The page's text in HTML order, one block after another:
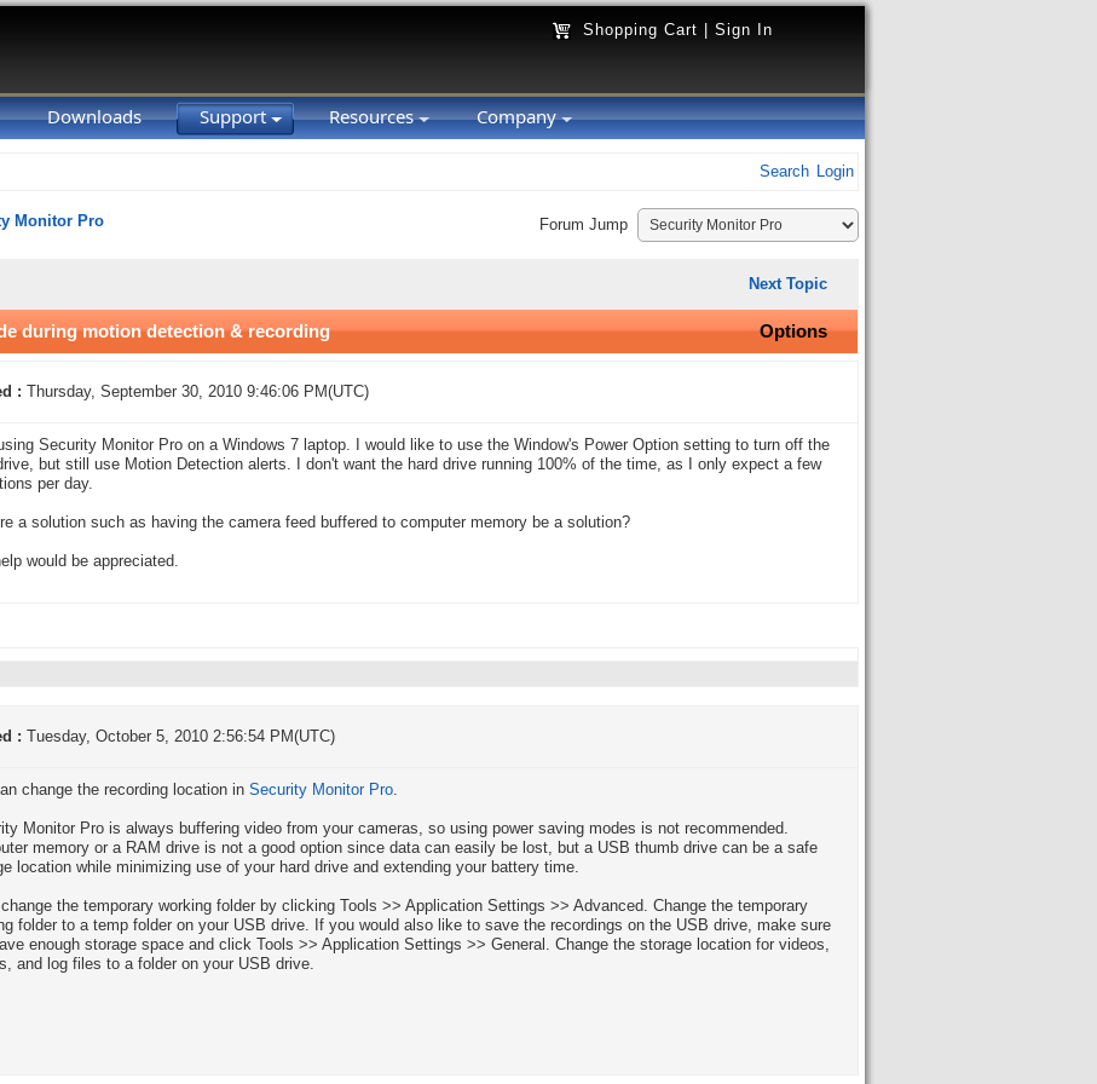
Shopping Cart Sign In
Downloads Support Resources Company
Search Login
Monitor Pro Forum Jump
Next Topic
during motion detection & recording Options
: Thursday, September 30, 2010 9:46:06 PM(UTC)
using Security Monitor Pro on a Windows 7 laptop. I would like to use the Window's Power Option setting to turn off the
but still use Motion Detection alerts. I don't want the hard drive running 100% of the time, as I only expect a few
per day.
a solution such as having the camera feed buffered to computer memory be a solution?
would be appreciated.
: Tuesday, October 5, 2010 2:56:54 PM(UTC)
change the recording location in Security Monitor Pro.
Monitor Pro is always buffering video from your cameras, so using power saving modes is not recommended.
memory or a RAM drive is not a good option since data can easily be lost, but a USB thumb drive can be a safe
location while minimizing use of your hard drive and extending your battery time.
the temporary working folder by clicking Tools >> Application Settings >> Advanced. Change the temporary
folder to a temp folder on your USB drive. If you would also like to save the recordings on the USB drive, make sure
enough storage space and click Tools >> Application Settings >> General. Change the storage location for videos,
and log files to a folder on your USB drive.